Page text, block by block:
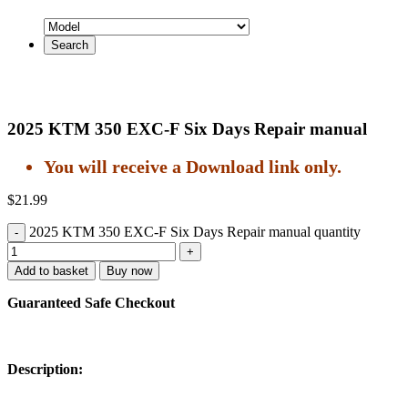
2025 KTM 350 EXC-F Six Days Repair manual
You will receive a Download link only.
$21.99
2025 KTM 350 EXC-F Six Days Repair manual quantity
Add to basket Buy now
Guaranteed Safe Checkout
Description: